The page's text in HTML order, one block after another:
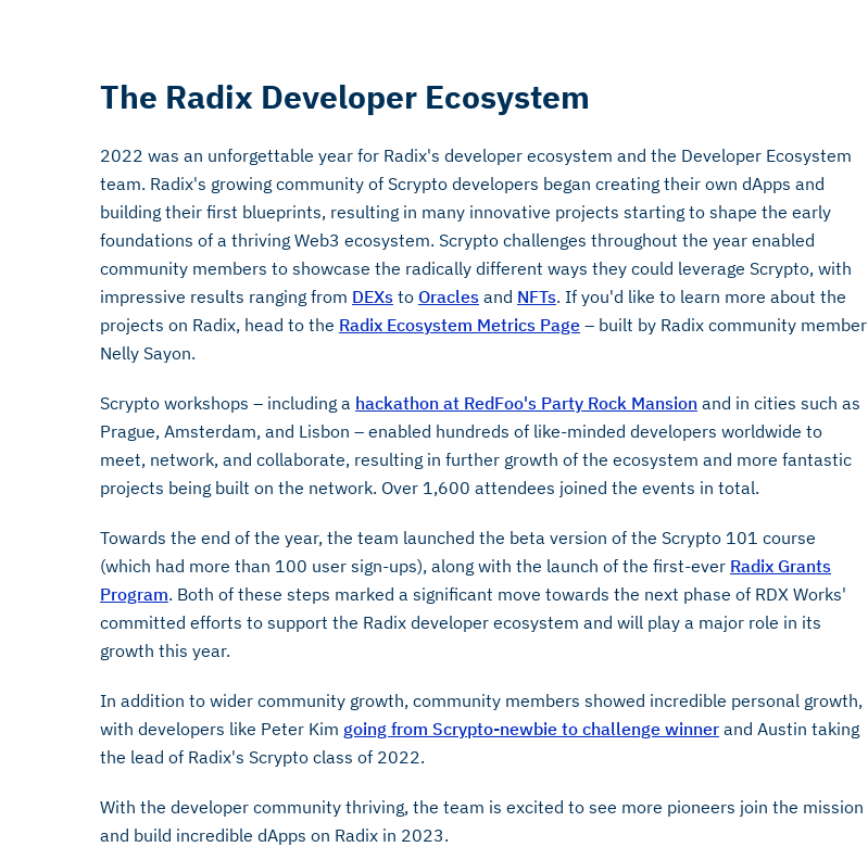
The Radix Developer Ecosystem
2022 was an unforgettable year for Radix's developer ecosystem and the Developer Ecosystem
team. Radix's growing community of Scrypto developers began creating their own dApps and
building their first blueprints, resulting in many innovative projects starting to shape the early
foundations of a thriving Web3 ecosystem. Scrypto challenges throughout the year enabled
community members to showcase the radically different ways they could leverage Scrypto, with
impressive results ranging from DEXs to Oracles and NFTs. If you'd like to learn more about the
projects on Radix, head to the Radix Ecosystem Metrics Page – built by Radix community member
Nelly Sayon.
Scrypto workshops – including a hackathon at RedFoo's Party Rock Mansion and in cities such as
Prague, Amsterdam, and Lisbon – enabled hundreds of like-minded developers worldwide to
meet, network, and collaborate, resulting in further growth of the ecosystem and more fantastic
projects being built on the network. Over 1,600 attendees joined the events in total.
Towards the end of the year, the team launched the beta version of the Scrypto 101 course
(which had more than 100 user sign-ups), along with the launch of the first-ever Radix Grants
Program. Both of these steps marked a significant move towards the next phase of RDX Works'
committed efforts to support the Radix developer ecosystem and will play a major role in its
growth this year.
In addition to wider community growth, community members showed incredible personal growth,
with developers like Peter Kim going from Scrypto-newbie to challenge winner and Austin taking
the lead of Radix's Scrypto class of 2022.
With the developer community thriving, the team is excited to see more pioneers join the mission
and build incredible dApps on Radix in 2023.